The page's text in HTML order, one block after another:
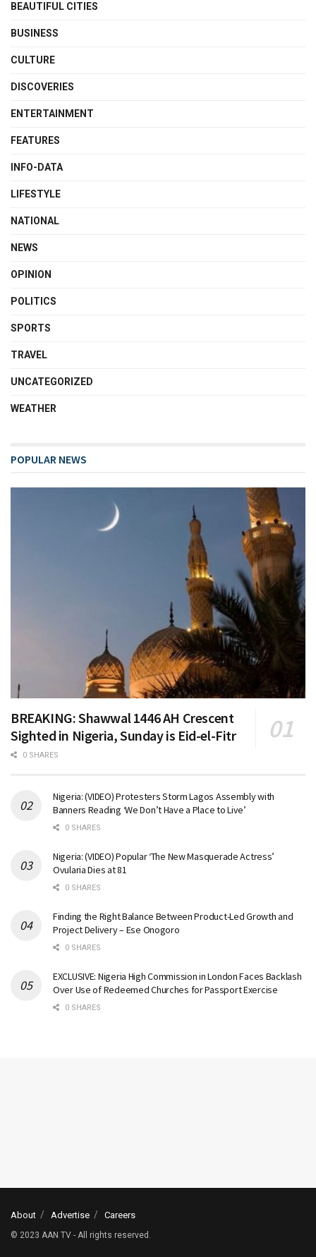
BEAUTIFUL CITIES
BUSINESS
CULTURE
DISCOVERIES
ENTERTAINMENT
FEATURES
INFO-DATA
LIFESTYLE
NATIONAL
NEWS
OPINION
POLITICS
SPORTS
TRAVEL
UNCATEGORIZED
WEATHER
POPULAR NEWS
BREAKING: Shawwal 1446 AH Crescent
Sighted in Nigeria, Sunday is Eid-el-Fitr
0 SHARES
Nigeria: (VIDEO) Protesters Storm Lagos Assembly with
Banners Reading ‘We Don’t Have a Place to Live’
0 SHARES
Nigeria: (VIDEO) Popular ‘The New Masquerade Actress’
Ovularia Dies at 81
0 SHARES
Finding the Right Balance Between Product-Led Growth and
Project Delivery – Ese Onogoro
0 SHARES
EXCLUSIVE: Nigeria High Commission in London Faces Backlash
Over Use of Redeemed Churches for Passport Exercise
0 SHARES
About Advertise Careers
© 2023 AAN TV - All rights reserved.